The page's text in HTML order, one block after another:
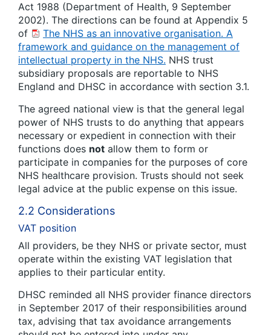
Act 1988 (Department of Health, 9 September
2002). The directions can be found at Appendix 5
of
The NHS as an innovative organisation. A
framework and guidance on the management of
intellectual property in the NHS. NHS trust
subsidiary proposals are reportable to NHS
England and DHSC in accordance with section 3.1.
The agreed national view is that the general legal
power of NHS trusts to do anything that appears
necessary or expedient in connection with their
functions does not allow them to form or
participate in companies for the purposes of core
NHS healthcare provision. Trusts should not seek
legal advice at the public expense on this issue.
2.2 Considerations
VAT position
All providers, be they NHS or private sector, must
operate within the existing VAT legislation that
applies to their particular entity.
DHSC reminded all NHS provider finance directors
in September 2017 of their responsibilities around
tax, advising that tax avoidance arrangements